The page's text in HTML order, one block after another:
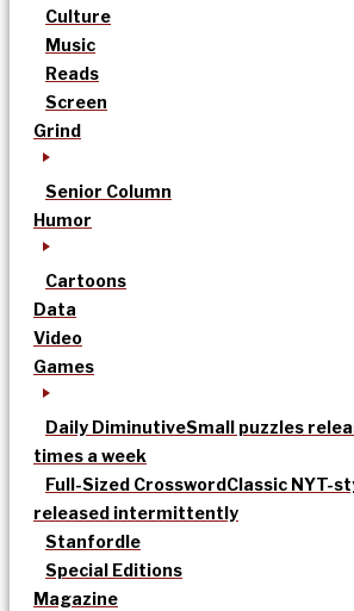
Culture
Music
Reads
Screen
Grind
Senior Column
Humor
Cartoons
Data
Video
Games
Daily DiminutiveSmall puzzles
times a week
Full-Sized CrosswordClassic NYT-
released intermittently
Stanfordle
Special Editions
Magazine